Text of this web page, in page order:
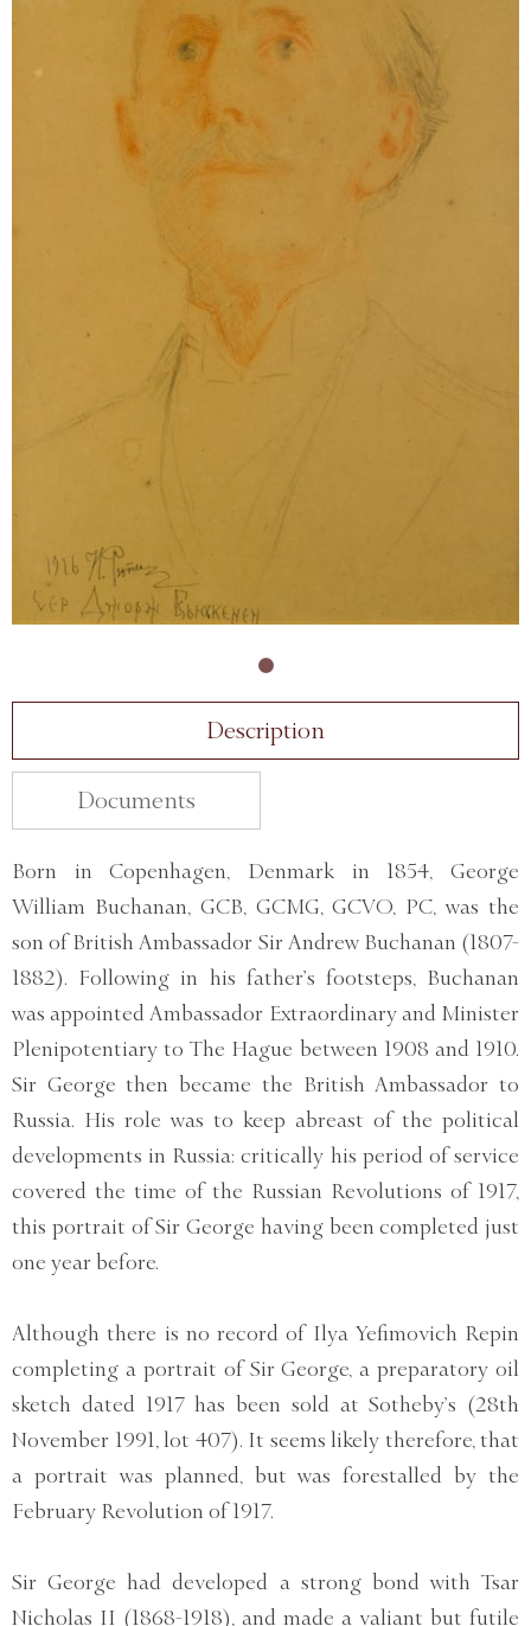
Description
Documents
Born in Copenhagen, Denmark in 1854, George
William Buchanan, GCB, GCMG, GCVO, PC, was the
son of British Ambassador Sir Andrew Buchanan (1807-
1882). Following in his father’s footsteps, Buchanan
was appointed Ambassador Extraordinary and Minister
Plenipotentiary to The Hague between 1908 and 1910.
Sir George then became the British Ambassador to
Russia. His role was to keep abreast of the political
developments in Russia: critically his period of service
covered the time of the Russian Revolutions of 1917,
this portrait of Sir George having been completed just
one year before.
Although there is no record of Ilya Yefimovich Repin
completing a portrait of Sir George, a preparatory oil
sketch dated 1917 has been sold at Sotheby’s (28th
November 1991, lot 407). It seems likely therefore, that
a portrait was planned, but was forestalled by the
February Revolution of 1917.
Sir George had developed a strong bond with Tsar
Nicholas II (1868-1918), and made a valiant but futile